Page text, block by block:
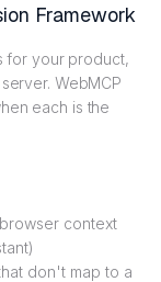
Framework
for your product,
WebMCP
each is the
context
don't map to a